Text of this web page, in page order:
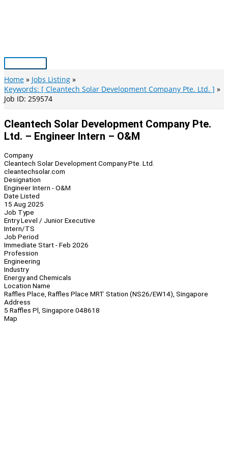
Main
Menu
Home
Jobs Listing
Keywords: [ Cleantech Solar Development Company Pte. Ltd. ]
Job ID: 259574
Cleantech Solar Development Company Pte.
Ltd. – Engineer Intern – O&M
Company
Cleantech Solar Development Company Pte. Ltd.
cleantechsolar.com
Designation
Engineer Intern - O&M
Date Listed
15 Aug 2025
Job Type
Entry Level / Junior Executive
Intern/TS
Job Period
Immediate Start - Feb 2026
Profession
Engineering
Industry
Energy and Chemicals
Location Name
Raffles Place, Raffles Place MRT Station (NS26/EW14), Singapore
Address
5 Raffles Pl, Singapore 048618
Map